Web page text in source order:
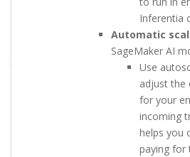
Inferentia
Automatic
SageMaker AI
Use
adjust the
for your
incoming
helps you
paying for